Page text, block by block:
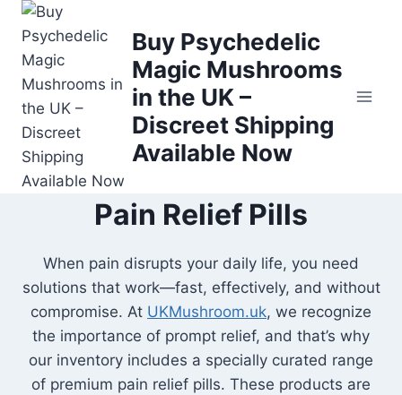
Buy Psychedelic
Magic Mushrooms
in the UK –
Discreet Shipping
Available Now
Pain Relief Pills
When pain disrupts your daily life, you need
solutions that work—fast, effectively, and without
compromise. At UKMushroom.uk, we recognize
the importance of prompt relief, and that’s why
our inventory includes a specially curated range
of premium pain relief pills. These products are